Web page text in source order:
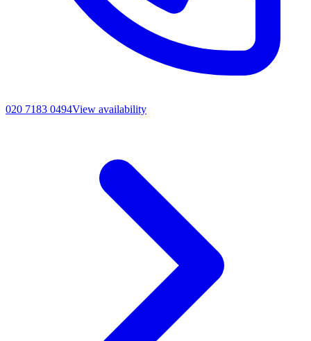
020 7183 0494View availability